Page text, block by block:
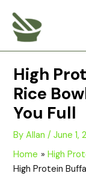
content
High
Rice
You Full
ByAllan/June 1,
Home
High
High Protein